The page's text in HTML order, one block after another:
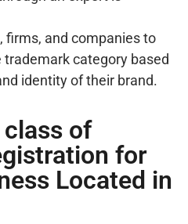
firms, and companies to
category based
identity of their brand.
of
for
Located in